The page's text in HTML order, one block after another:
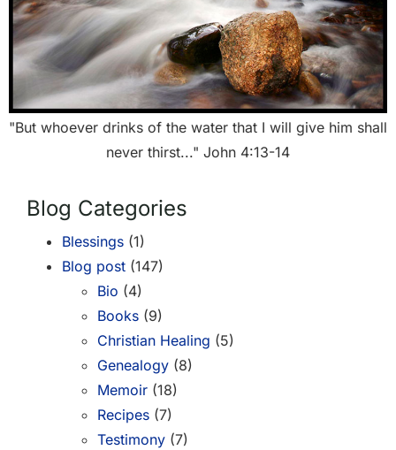
"But whoever drinks of the water that I will give him shall
never thirst..." John 4:13-14
Blog Categories
Blessings (1)
Blog post (147)
Bio (4)
Books (9)
Christian Healing (5)
Genealogy (8)
Memoir (18)
Recipes (7)
Testimony (7)